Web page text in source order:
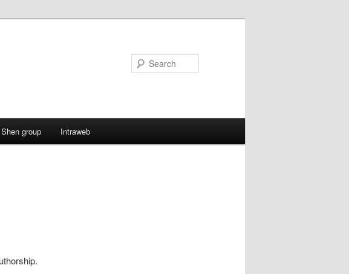
Shen group Intraweb